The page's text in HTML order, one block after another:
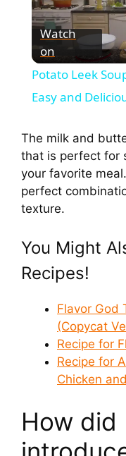
Watch
on
Potato Leek
Easy and
The milk and
that is perfect for
your favorite
perfect
texture.
You Might
Recipes!
Flavor God
(Copycat
Recipe for
Recipe for
Chicken
How did